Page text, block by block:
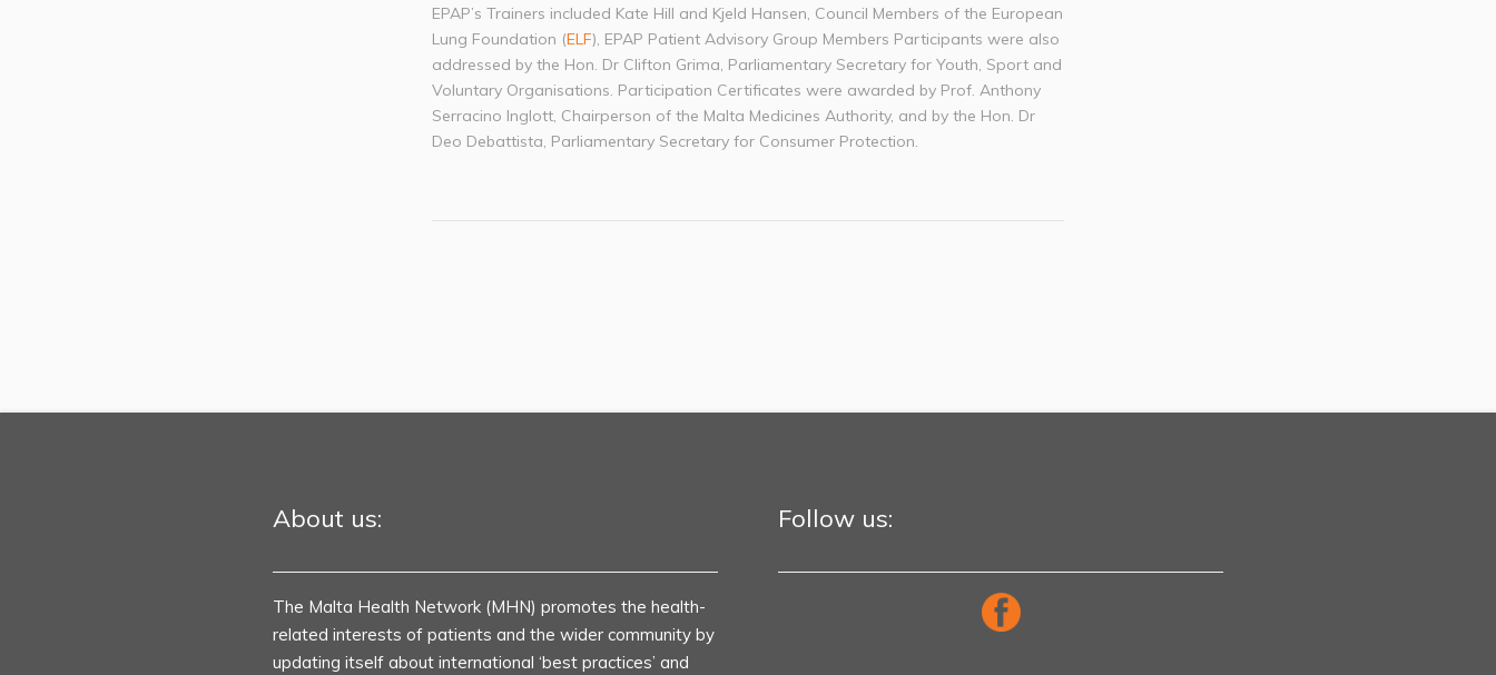
EPAP’s Trainers included Kate Hill and Kjeld Hansen, Council Members of the European
Lung Foundation (ELF), EPAP Patient Advisory Group Members Participants were also
addressed by the Hon. Dr Clifton Grima, Parliamentary Secretary for Youth, Sport and
Voluntary Organisations. Participation Certificates were awarded by Prof. Anthony
Serracino Inglott, Chairperson of the Malta Medicines Authority, and by the Hon. Dr
Deo Debattista, Parliamentary Secretary for Consumer Protection.
About us:
The Malta Health Network (MHN) promotes the health-
related interests of patients and the wider community by
updating itself about international ‘best practices’ and
Follow us: